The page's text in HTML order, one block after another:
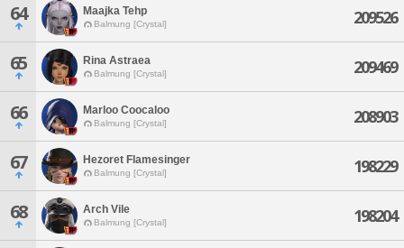
64 Maajka Tehp
Balmung [Crystal] 209526
65 Rina Astraea
Balmung [Crystal] 209469
66 Marloo Coocaloo
Balmung [Crystal] 208903
67 Hezoret Flamesinger
Balmung [Crystal] 198229
68 Arch Vile
Balmung [Crystal] 198204